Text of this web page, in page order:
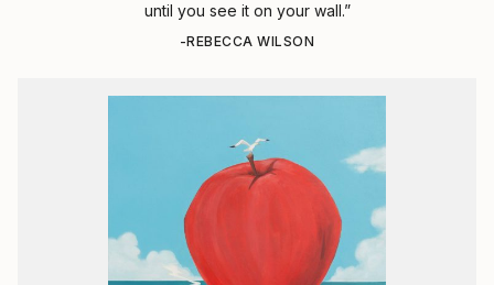
until you see it on your wall.”
-REBECCA WILSON